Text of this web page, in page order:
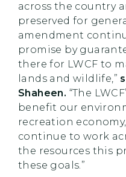
across the country
preserved for
amendment
promise by
there for LWCF to
lands and wildlife,”
Shaheen. “The
benefit our
recreation economy,
continue to work
the resources this
these goals.”